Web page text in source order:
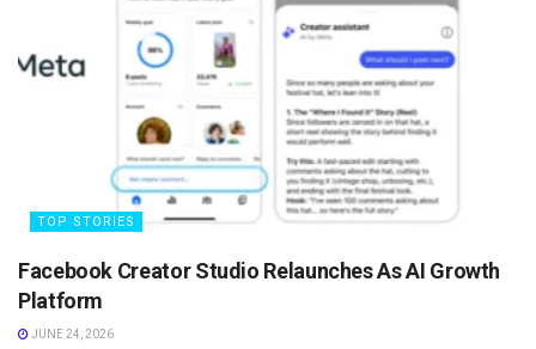
TOP STORIES
Facebook Creator Studio Relaunches As AI Growth
Platform
JUNE 24, 2026